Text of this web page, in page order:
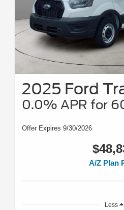
2025 Ford
0.0% APR for
Offer Expires 9/30/2026
A/Z Plan
Less